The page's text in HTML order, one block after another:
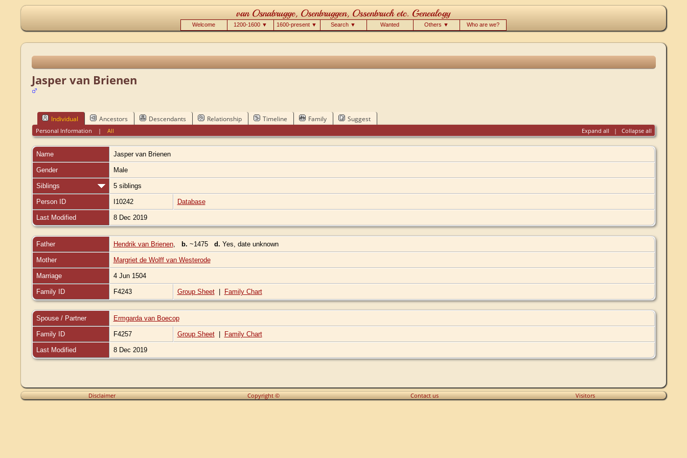
Welcome 1200-1600 ▼ 1600-present ▼ Search ▼ Wanted Others ▼ Who are we?
Jasper van Brienen
Individual Ancestors Descendants Relationship Timeline Family Suggest
Expand all | Collapse all
Personal Information |All
Name Jasper van Brienen
Gender Male
Siblings 5 siblings
Person ID I10242 Database
Last Modified 8 Dec 2019
Father Hendrik van Brienen, b. ~1475 d. Yes, date unknown
Mother Margriet de Wolff van Westerode
Marriage 4 Jun 1504
Family ID F4243 Group Sheet| Family Chart
Spouse / Partner Ermgarda van Boecop
Family ID F4257 Group Sheet| Family Chart
Last Modified 8 Dec 2019
Disclaimer Copyright © Contact us Visitors